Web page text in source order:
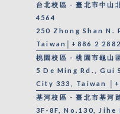
台北校區 - 臺北市中
4564
250 Zhong Shan N.
Taiwan│+886 2
桃園校區 - 桃園市龜
5 De Ming Rd., Gui
City 333, Taiwan
基河校區 - 臺北市基
3F-8F, No.130,